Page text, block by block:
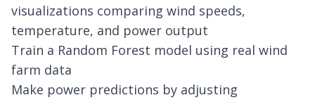
visualizations comparing wind speeds,
temperature, and power output
Train a Random Forest model using real wind
farm data
Make power predictions by adjusting